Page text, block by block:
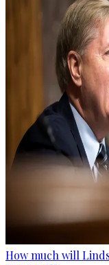
How much will